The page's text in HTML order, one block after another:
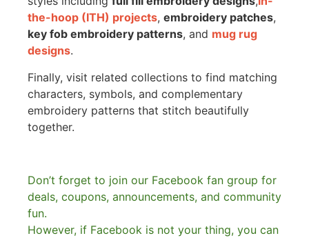
the-hoop (ITH) projects, embroidery patches,
key fob embroidery patterns, and mug rug
designs.
Finally, visit related collections to find matching
characters, symbols, and complementary
embroidery patterns that stitch beautifully
together.
Don’t forget to join our Facebook fan group for
deals, coupons, announcements, and community
fun.
However, if Facebook is not your thing, you can